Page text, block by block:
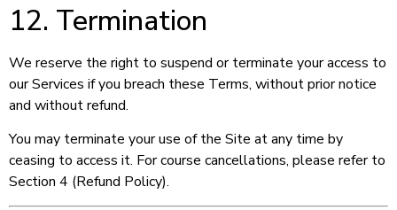
12. Termination
We reserve the right to suspend or terminate your access to
our Services if you breach these Terms, without prior notice
and without refund.
You may terminate your use of the Site at any time by
ceasing to access it. For course cancellations, please refer to
Section 4 (Refund Policy).